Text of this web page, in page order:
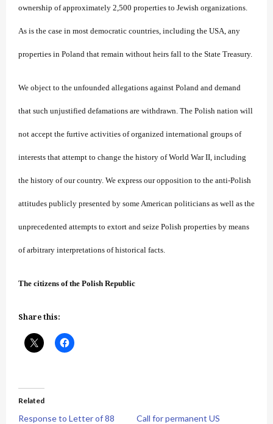
ownership of approximately 2,500 properties to Jewish organizations.
As is the case in most democratic countries, including the USA, any
properties in Poland that remain without heirs fall to the State Treasury.
We object to the unfounded allegations against Poland and demand
that such unjustified defamations are withdrawn. The Polish nation will
not accept the furtive activities of organized international groups of
interests that attempt to change the history of World War II, including
the history of our country. We express our opposition to the anti-Polish
attitudes publicly presented by some American politicians as well as the
unprecedented attempts to extort and seize Polish properties by means
of arbitrary interpretations of historical facts.
The citizens of the Polish Republic
Share this:
Related
Response to Letter of 88 Call for permanent US